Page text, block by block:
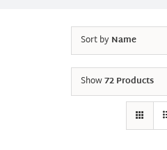
Sort byName
Show72 Products